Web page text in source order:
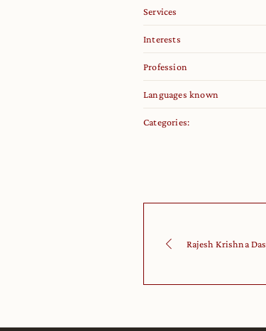
Services
Interests
Profession
Languages known
Categories:
Rajesh Krishna Das